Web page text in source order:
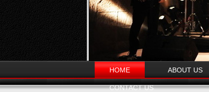
HOME ABOUT US
CONTACT US